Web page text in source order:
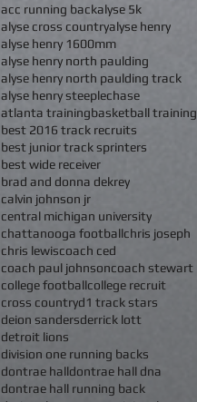
acc running backalyse 5k
alyse cross countryalyse henry
alyse henry 1600mm
alyse henry north paulding
alyse henry north paulding track
alyse henry steeplechase
atlanta trainingbasketball training
best 2016 track recruits
best junior track sprinters
best wide receiver
brad and donna dekrey
calvin johnson jr
central michigan university
chattanooga footballchris joseph
chris lewiscoach ced
coach paul johnsoncoach stewart
college footballcollege recruit
cross countryd1 track stars
deion sandersderrick lott
detroit lions
division one running backs
dontrae halldontrae hall dna
dontrae hall running back